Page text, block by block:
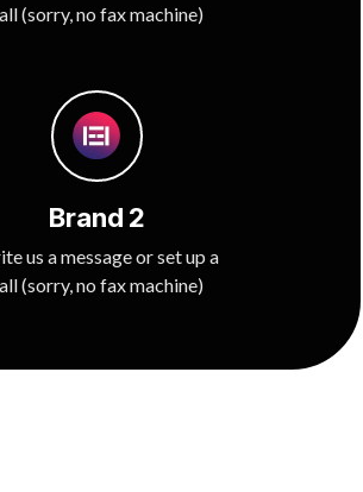
(sorry, no fax machine)
Brand 2
us a message or set up a
(sorry, no fax machine)